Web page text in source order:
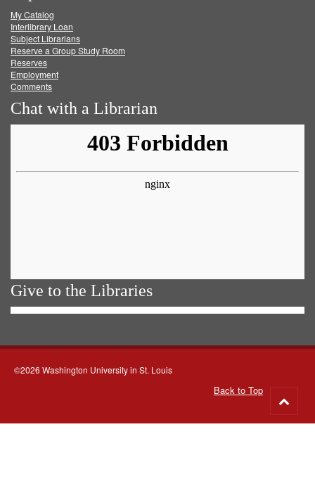
FacebookTwitter
My Catalog
Interlibrary Loan
Subject Librarians
Reserve a Group Study Room
Reserves
Employment
Comments
Chat with a Librarian
Give to the Libraries
©2026 Washington University in St. Louis
Back to Top
to